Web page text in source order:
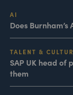
AI
Does
TALENT &
SAP UK head of
them